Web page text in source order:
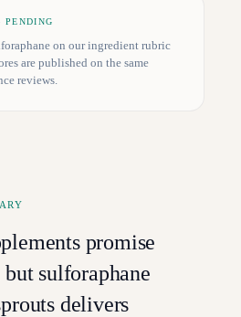
on our ingredient rubric
are published on the same
reviews.
promise
sulforaphane
delivers